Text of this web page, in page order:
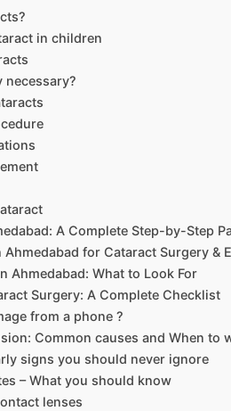
in children
necessary?
A Complete Step-by-Step
for Cataract Surgery &
Ahmedabad: What to Look For
Surgery: A Complete Checklist
from a phone ?
Common causes and When to
signs you should never ignore
– What you should know
lenses